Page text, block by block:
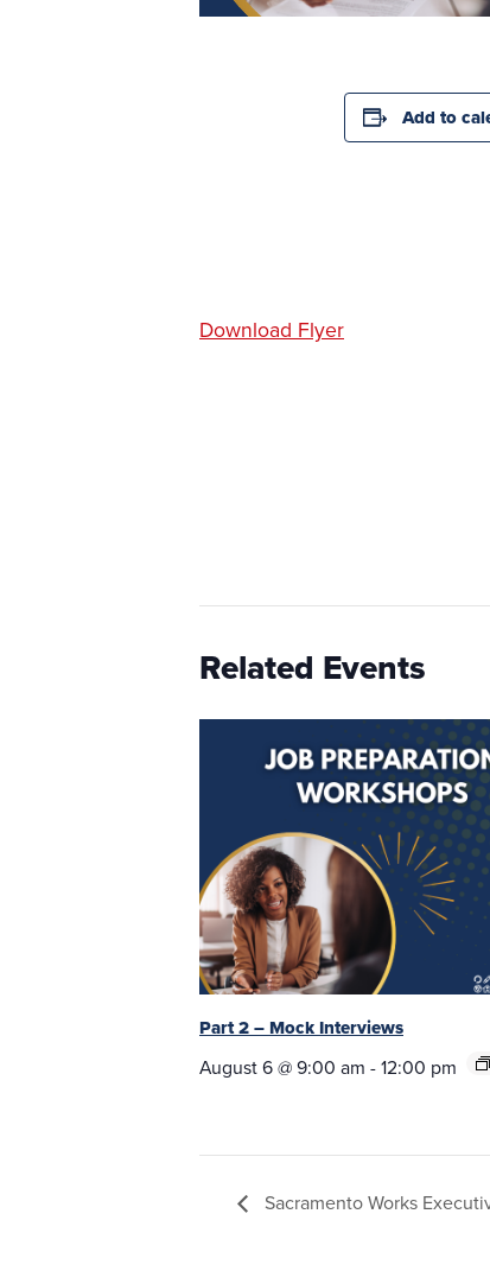
Download Flyer
Add to
Related Events
Part 2 – Mock Interviews
August 6 @ 9:00 am -12:00 pm
Sacramento Works